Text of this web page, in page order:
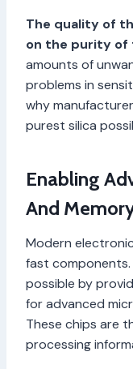
The quality of
on the purity of
amounts of
problems in
why
purest silica
Enabling
And
Modern
fast components.
possible by
for advanced
These chips are
processing